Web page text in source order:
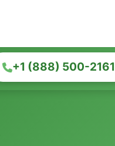
+1 (888) 500-2161